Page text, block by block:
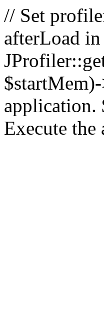
// Set
afterLoad
application.
Execute